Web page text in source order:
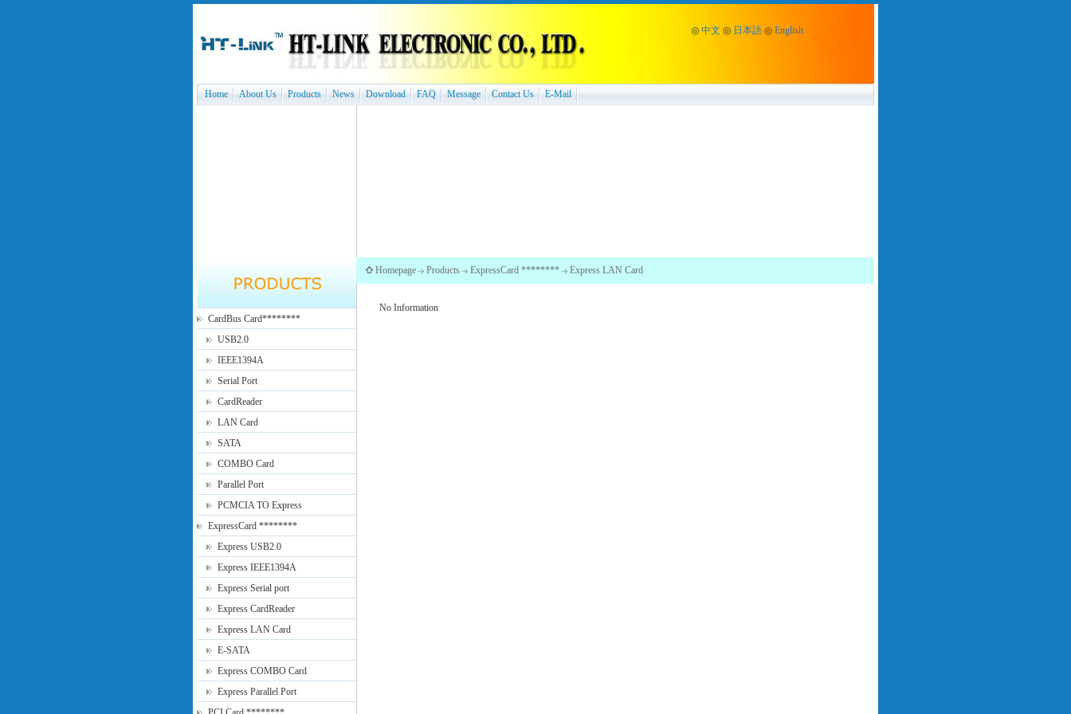
◎ 中文 ◎ 日本語◎ English
Home About Us Products News Download FAQ Message Contact Us E-Mail
CardBus Card********
USB2.0
IEEE1394A
Serial Port
CardReader
LAN Card
SATA
COMBO Card
Parallel Port
PCMCIA TO Express
ExpressCard ********
Express USB2.0
Express IEEE1394A
Express Serial port
Express CardReader
Express LAN Card
E-SATA
Express COMBO Card
Express Parallel Port
Homepage Products ExpressCard ******** Express LAN Card
No Information